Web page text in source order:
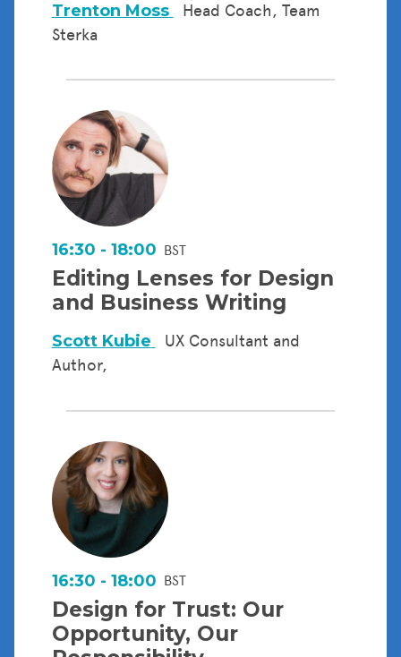
Trenton Moss
Head Coach, Team
Sterka
16:30 - 18:00 BST
Editing Lenses for Design
and Business Writing
Scott Kubie
UX Consultant and
Author,
16:30 - 18:00 BST
Design for Trust: Our
Opportunity, Our